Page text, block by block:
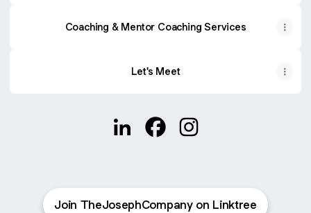
Coaching & Mentor Coaching Services
Let's Meet
Join TheJosephCompany on Linktree